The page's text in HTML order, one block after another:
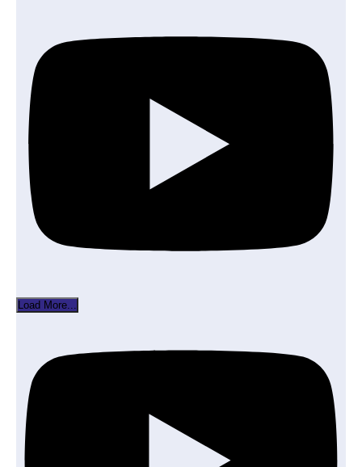
Load More...